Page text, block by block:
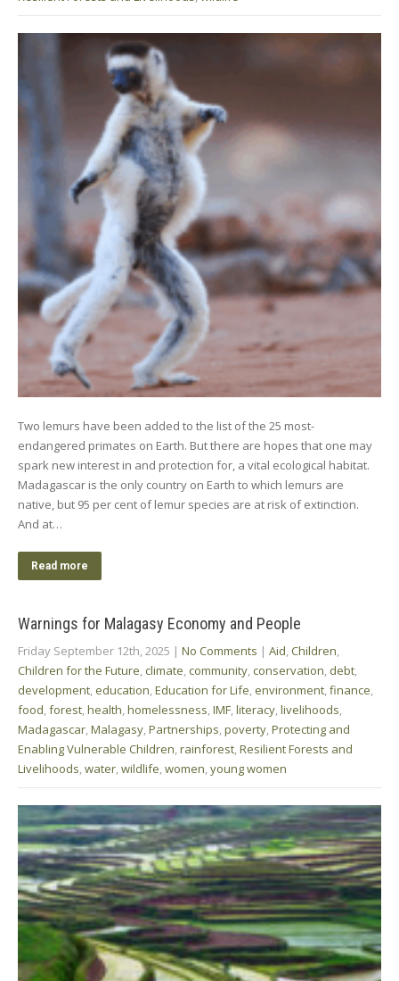
Two lemurs have been added to the list of the 25 most-
endangered primates on Earth. But there are hopes that one may
spark new interest in and protection for, a vital ecological habitat.
Madagascar is the only country on Earth to which lemurs are
native, but 95 per cent of lemur species are at risk of extinction.
And at…
Read more
Warnings for Malagasy Economy and People
Friday September 12th, 2025 | No Comments | Aid Children
Children for the Future climate community conservation debt
development education Education for Life environment finance
food forest health homelessness IMF literacy livelihoods
Madagascar Malagasy Partnerships poverty Protecting and
Enabling Vulnerable Children rainforest Resilient Forests and
Livelihoods water wildlife women young women